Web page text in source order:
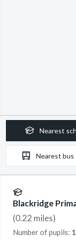
Nearest
Nearest bus
Blackridge
(0.22 miles)
Number of pupils: